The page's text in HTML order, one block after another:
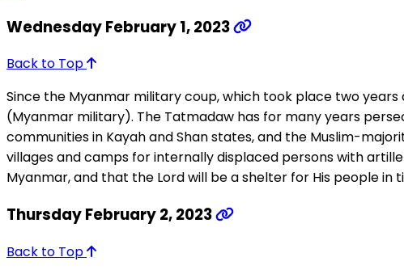
Wednesday February 1, 2023
Back to Top
Since the Myanmar military coup, which took place two
(Myanmar military). The Tatmadaw has for many years
communities in Kayah and Shan states, and the Muslim-
villages and camps for internally displaced persons with
Myanmar, and that the Lord will be a shelter for His people in
Thursday February 2, 2023
Back to Top